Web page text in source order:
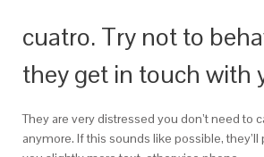
cuatro. Try not to
they get in touch with
They are very distressed you don’t need to
anymore. If this sounds like possible, they’ll